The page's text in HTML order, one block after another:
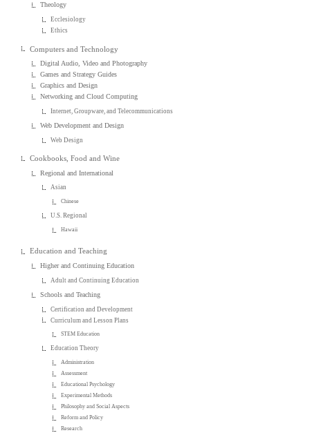
Theology
Ecclesiology
Ethics
Computers and Technology
Digital Audio, Video and Photography
Games and Strategy Guides
Graphics and Design
Networking and Cloud Computing
Internet, Groupware, and Telecommunications
Web Development and Design
Web Design
Cookbooks, Food and Wine
Regional and International
Asian
Chinese
U.S. Regional
Hawaii
Education and Teaching
Higher and Continuing Education
Adult and Continuing Education
Schools and Teaching
Certification and Development
Curriculum and Lesson Plans
STEM Education
Education Theory
Administration
Assessment
Educational Psychology
Experimental Methods
Philosophy and Social Aspects
Reform and Policy
Research